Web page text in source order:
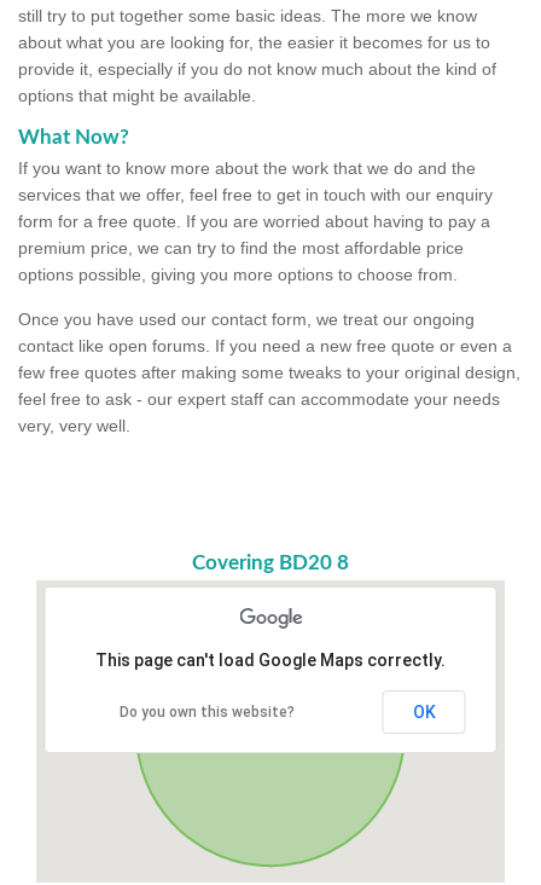
still try to put together some basic ideas. The more we know
about what you are looking for, the easier it becomes for us to
provide it, especially if you do not know much about the kind of
options that might be available.
What Now?
If you want to know more about the work that we do and the
services that we offer, feel free to get in touch with our enquiry
form for a free quote. If you are worried about having to pay a
premium price, we can try to find the most affordable price
options possible, giving you more options to choose from.
Once you have used our contact form, we treat our ongoing
contact like open forums. If you need a new free quote or even a
few free quotes after making some tweaks to your original design,
feel free to ask - our expert staff can accommodate your needs
very, very well.
Covering BD20 8
This page can't load Google Maps correctly.
Do you own this website? OK